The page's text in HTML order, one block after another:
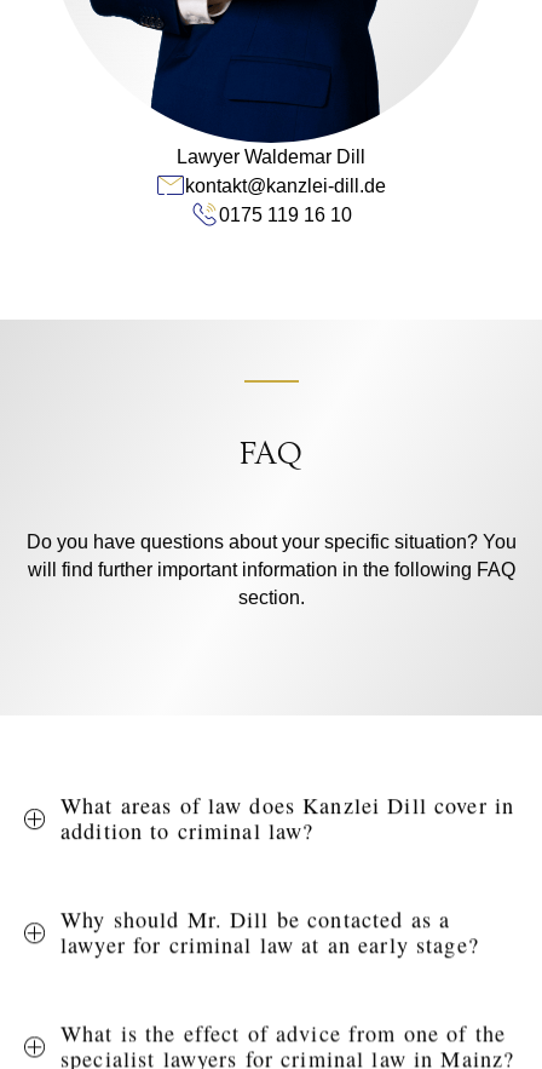
Lawyer Waldemar Dill
kontakt@kanzlei-dill.de
0175 119 16 10
FAQ
Do you have questions about your specific situation? You
will find further important information in the following FAQ
section.
What areas of law does Kanzlei Dill cover in
addition to criminal law?
Why should Mr. Dill be contacted as a
lawyer for criminal law at an early stage?
What is the effect of advice from one of the
specialist lawyers for criminal law in Mainz?